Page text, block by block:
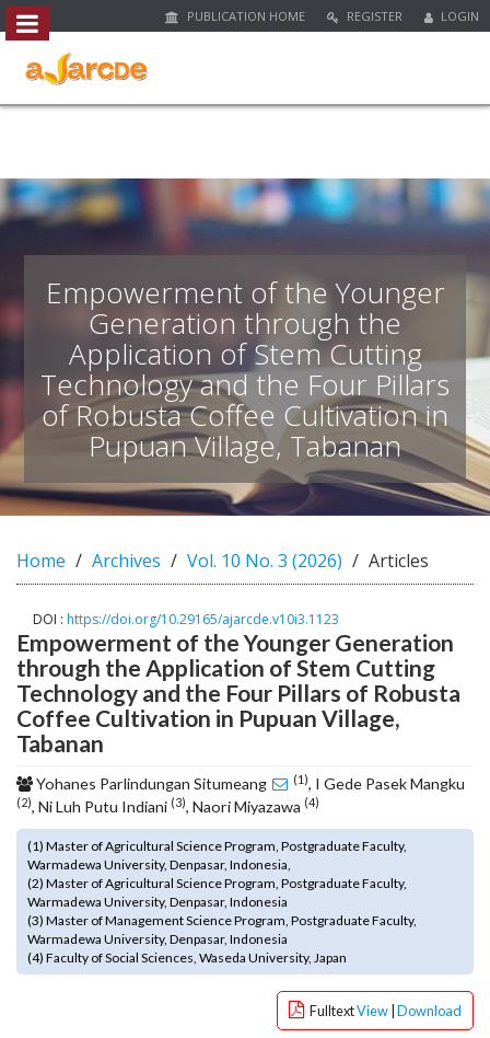
#
g
i
s
t
m
e
s
o
o
s
t
a
p
3
.
a
c
e
s
s
b
l
e
_
m
PUBLICATION HOME REGISTER LOGIN
Empowerment of the Younger
Generation through the
Application of Stem Cutting
Technology and the Four Pillars
of Robusta Coffee Cultivation in
Pupuan Village, Tabanan
Home Archives Vol. 10 No. 3 (2026) Articles
DOI : https://doi.org/10.29165/ajarcde.v10i3.1123
Empowerment of the Younger Generation
through the Application of Stem Cutting
Technology and the Four Pillars of Robusta
Coffee Cultivation in Pupuan Village,
Tabanan
Yohanes Parlindungan Situmeang (1), I Gede Pasek Mangku
(2), Ni Luh Putu Indiani (3), Naori Miyazawa (4)
(1) Master of Agricultural Science Program, Postgraduate Faculty,
Warmadewa University, Denpasar, Indonesia,
(2) Master of Agricultural Science Program, Postgraduate Faculty,
Warmadewa University, Denpasar, Indonesia
(3) Master of Management Science Program, Postgraduate Faculty,
Warmadewa University, Denpasar, Indonesia
(4) Faculty of Social Sciences, Waseda University, Japan
FulltextView Download